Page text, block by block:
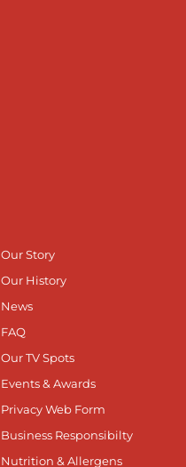
Our Story
Our History
News
FAQ
Our TV Spots
Events & Awards
Privacy Web Form
Business Responsibilty
Nutrition & Allergens